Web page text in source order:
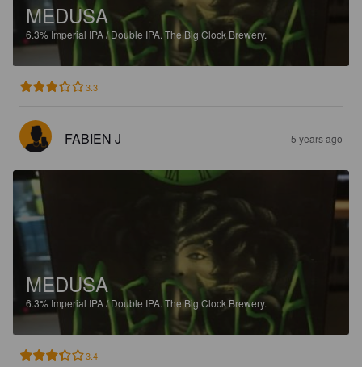
MEDUSA
6.3%Imperial IPA / Double IPA.The Big Clock Brewery.
3.3
FABIEN J 5 years ago
MEDUSA
6.3%Imperial IPA / Double IPA.The Big Clock Brewery.
3.4